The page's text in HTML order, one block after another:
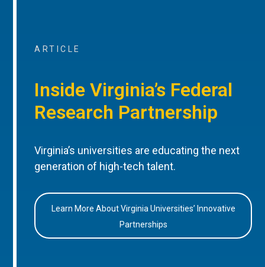
ARTICLE
Inside Virginia’s Federal
Research Partnership
Virginia’s universities are educating the next
generation of high-tech talent.
Learn More About Virginia Universities’ Innovative
Partnerships